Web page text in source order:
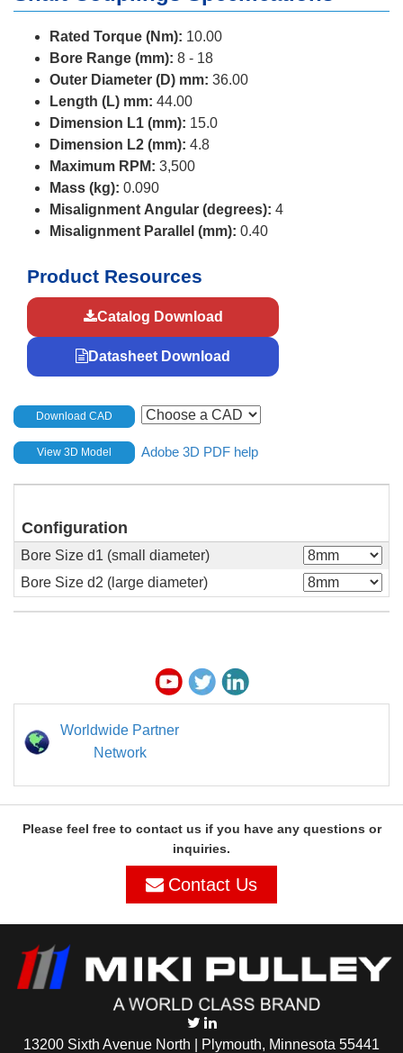
Rated Torque (Nm): 10.00
Bore Range (mm): 8 - 18
Outer Diameter (D) mm: 36.00
Length (L) mm: 44.00
Dimension L1 (mm): 15.0
Dimension L2 (mm): 4.8
Maximum RPM: 3,500
Mass (kg): 0.090
Misalignment Angular (degrees): 4
Misalignment Parallel (mm): 0.40
Product Resources
Catalog Download
Datasheet Download
Download CAD
View 3D Model Adobe 3D PDF help
Configuration
Bore Size d1 (small diameter)
Bore Size d2 (large diameter)
Worldwide Partner
Network
Please feel free to contact us if you have any questions or
inquiries.
Contact Us
13200 Sixth Avenue North | Plymouth, Minnesota 55441